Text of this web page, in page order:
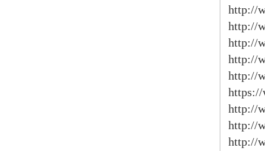
http://
http://
http://
http://
http://
http://
http://
http://